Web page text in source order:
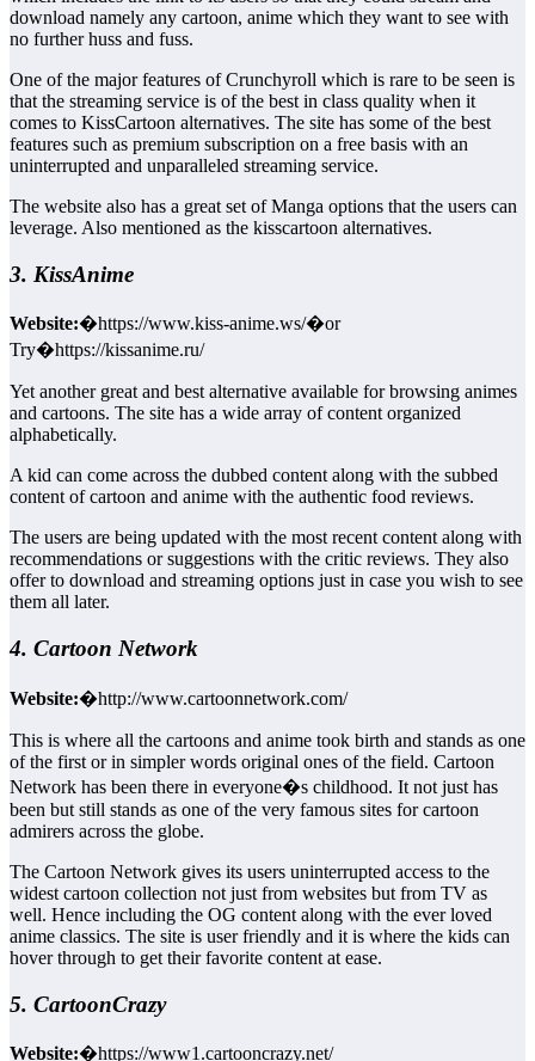
download namely any cartoon, anime which they want to see with
no further huss and fuss.
One of the major features of Crunchyroll which is rare to be seen is
that the streaming service is of the best in class quality when it
comes to KissCartoon alternatives. The site has some of the best
features such as premium subscription on a free basis with an
uninterrupted and unparalleled streaming service.
The website also has a great set of Manga options that the users can
leverage. Also mentioned as the kisscartoon alternatives.
3. KissAnime
Website:�https://www.kiss-anime.ws/�or
Try�https://kissanime.ru/
Yet another great and best alternative available for browsing animes
and cartoons. The site has a wide array of content organized
alphabetically.
A kid can come across the dubbed content along with the subbed
content of cartoon and anime with the authentic food reviews.
The users are being updated with the most recent content along with
recommendations or suggestions with the critic reviews. They also
offer to download and streaming options just in case you wish to see
them all later.
4. Cartoon Network
Website:�http://www.cartoonnetwork.com/
This is where all the cartoons and anime took birth and stands as one
of the first or in simpler words original ones of the field. Cartoon
Network has been there in everyone�s childhood. It not just has
been but still stands as one of the very famous sites for cartoon
admirers across the globe.
The Cartoon Network gives its users uninterrupted access to the
widest cartoon collection not just from websites but from TV as
well. Hence including the OG content along with the ever loved
anime classics. The site is user friendly and it is where the kids can
hover through to get their favorite content at ease.
5. CartoonCrazy
Website:�https://www1.cartooncrazy.net/